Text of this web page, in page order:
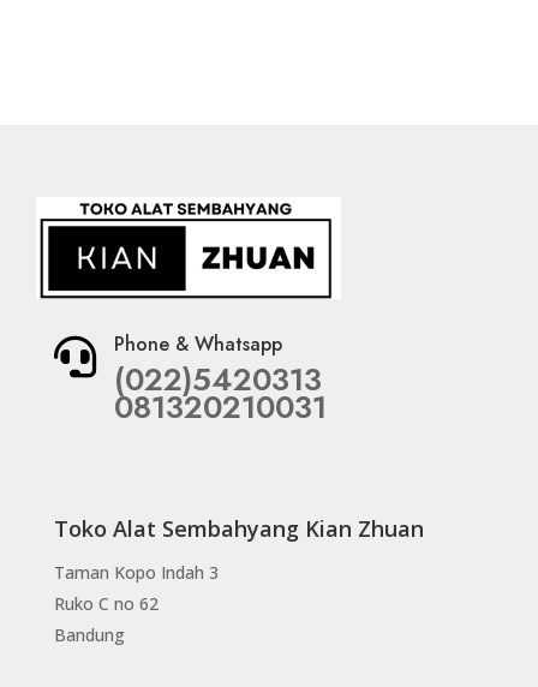
 Phone & Whatsapp
(022)5420313
081320210031
Toko Alat Sembahyang Kian Zhuan
Taman Kopo Indah 3
Ruko C no 62
Bandung